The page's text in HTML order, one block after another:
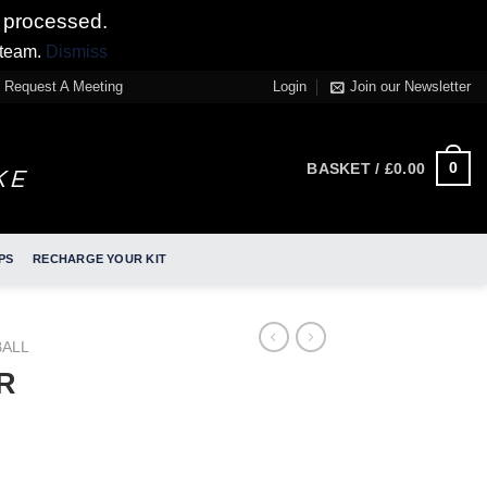
Dismiss
Request A Meeting Login Join our Newsletter
BASKET / £0.00 0
RECHARGE YOUR KIT